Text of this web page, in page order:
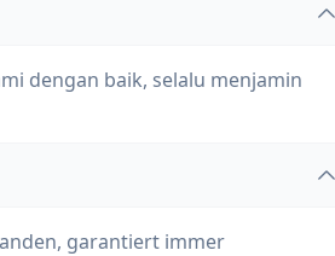
dengan baik, selalu menjamin
garantiert immer